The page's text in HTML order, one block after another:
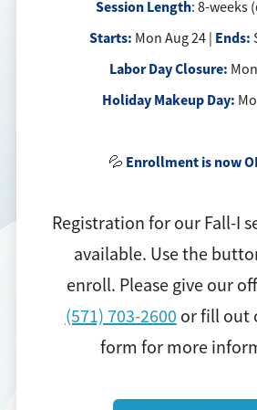
Session Length: 8-weeks
Starts: Mon Aug 24 | Ends:
Labor Day Closure:
Holiday Makeup Day:
💦 Enrollment is now
Registration for our Fall-I
available. Use the
enroll. Please give our
(571) 703-2600 or fill out
form for more